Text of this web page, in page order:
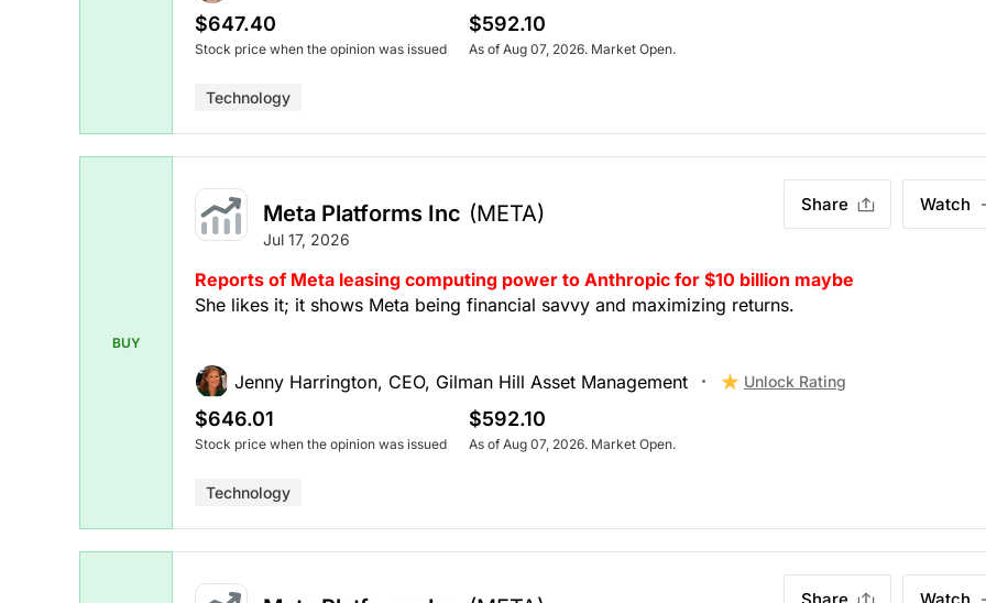
$647.40
Stock price when the opinion was issued
$592.10
As of Aug 07, 2026. Market Open.
Technology
BUY
Meta Platforms Inc (META)
Jul 17, 2026
Share Watch
Reports of Meta leasing computing power to Anthropic for $10 billion maybe
She likes it; it shows Meta being financial savvy and maximizing returns.
Jenny Harrington, CEO, Gilman Hill Asset Management Unlock Rating
$646.01
Stock price when the opinion was issued
$592.10
As of Aug 07, 2026. Market Open.
Technology